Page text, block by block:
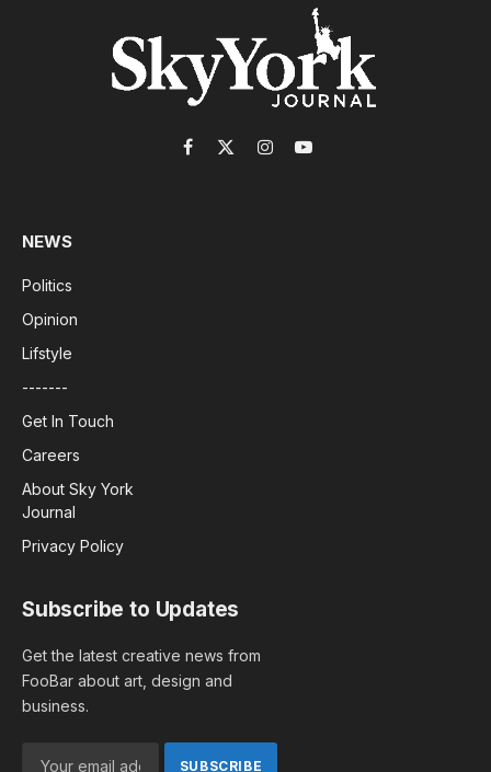
Facebook
X
InstagramYouTube
NEWS
Politics
Opinion
Lifstyle
-------
Get In Touch
Careers
About Sky York
Journal
Privacy Policy
Subscribe to Updates
Get the latest creative news from
FooBar about art, design and
business.